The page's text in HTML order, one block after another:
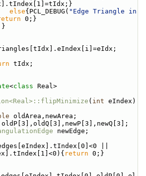
else{PCL_DEBUG( "Edge Triangle in
0;}
tIdx;
<class Real>
( int eIndex)
oldArea,newArea;
oldP[3],oldQ[3],newP[3],newQ[3];
newEdge;
||
return 0;}